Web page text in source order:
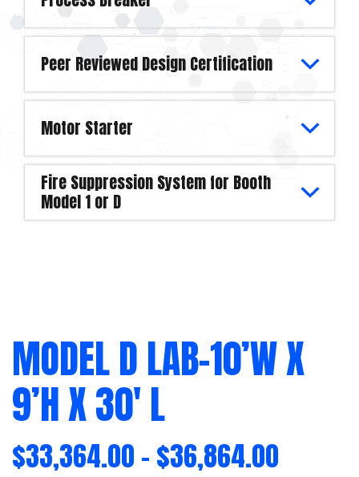
Peer Reviewed Design Certification
Motor Starter
Fire Suppression System for Booth
Model 1 or D
MODEL D LAB-10’W X
9’H X 30′ L
$33,364.00–$36,864.00